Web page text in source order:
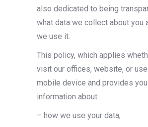
also dedicated to being
what data we collect about you
we use it.
This policy, which applies
visit our offices, website, or
mobile device and provides
information about:
– how we use your data;